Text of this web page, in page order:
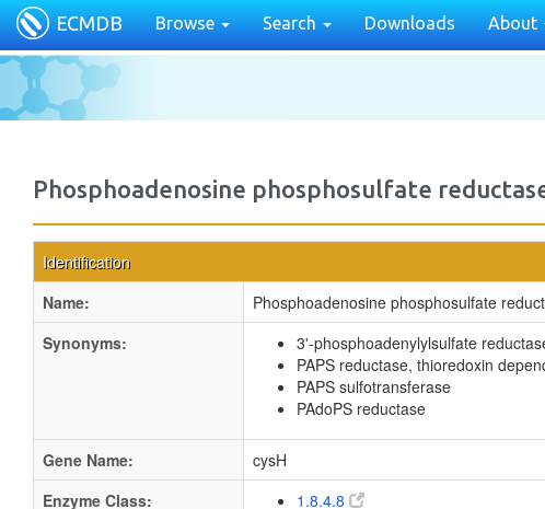
ECMDB Browse Search Downloads About
Phosphoadenosine phosphosulfate
Identification
Name:
Phosphoadenosine phosphosulfate
Synonyms:
3'-phosphoadenylylsulfate
PAPS reductase, thioredoxin
PAPS sulfotransferase
PAdoPS reductase
Gene Name:
cysH
Enzyme Class:
1.8.4.8